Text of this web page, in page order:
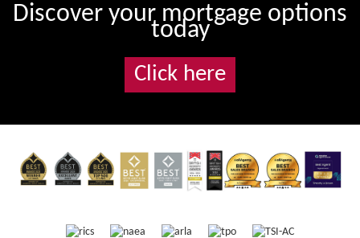
Discover your mortgage options
today
Click here